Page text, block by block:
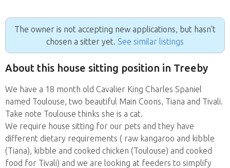
The owner is not accepting new applications, but hasn’t
chosen a sitter yet. See similar listings
About this house sitting position in Treeby
We have a 18 month old Cavalier King Charles Spaniel
named Toulouse, two beautiful Main Coons, Tiana and Tivali.
Take note Toulouse thinks she is a cat.
We require house sitting for our pets and they have
different dietary requirements ( raw kangaroo and kibble
(Tiana), kibble and cooked chicken (Toulouse) and cooked
food for Tivali) and we are looking at feeders to simplify